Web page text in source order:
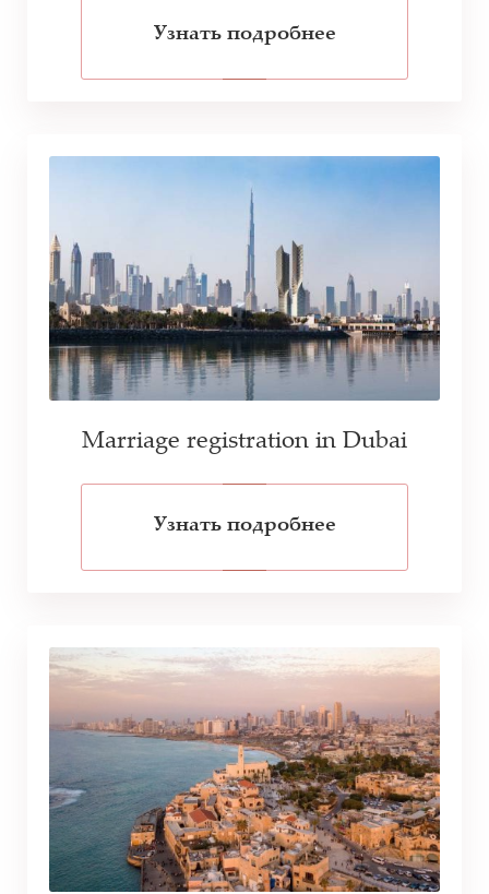
Узнать подробнее
Marriage registration in Dubai
Узнать подробнее